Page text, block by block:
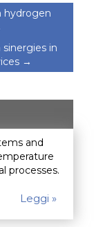
hydrogen
in
→
and
processes.
Leggi »